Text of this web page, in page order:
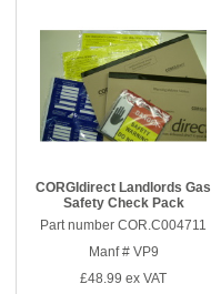
CORGIdirect Landlords Gas
Safety Check Pack
Part number COR.C004711
Manf # VP9
£48.99 ex VAT